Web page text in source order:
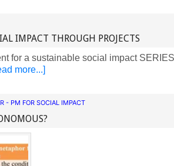
IMPACT THROUGH PROJECTS
for a sustainable social impact
more...]
- PM FOR SOCIAL IMPACT